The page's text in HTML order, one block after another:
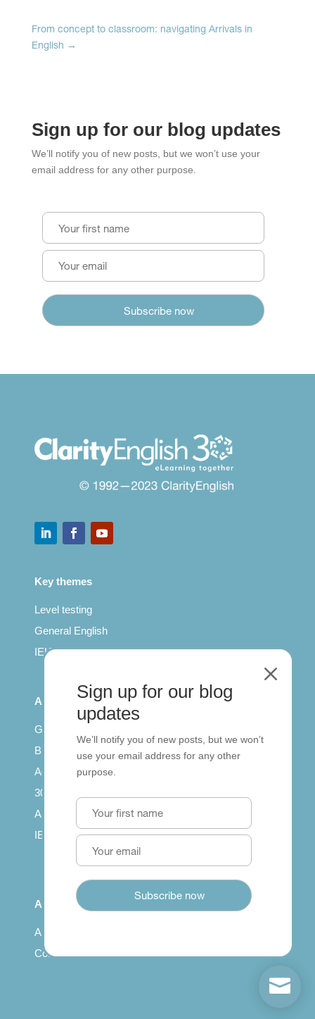
From concept to classroom: navigating Arrivals in
English →
Sign up for our blog updates
We’ll notify you of new posts, but we won’t use your
email address for any other purpose.
Key themes
Level testing
General English
IELTS for teachers
All Series
Getting published
British Council: IELTS
Access with SCORM
30 years of Clarity
Arrivals in English
IELTS Tips
About
About us
Contact us

Sign up for our blog
updates
We’ll notify you of new posts, but we won’t
use your email address for any other
purpose.
M